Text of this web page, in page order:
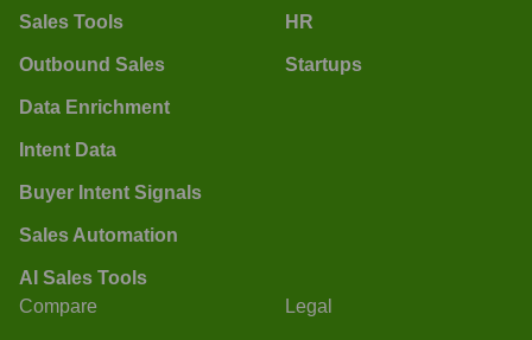
Sales Tools
Outbound Sales
Data Enrichment
Intent Data
Buyer Intent Signals
Sales Automation
AI Sales Tools
HR
Startups
Compare Legal